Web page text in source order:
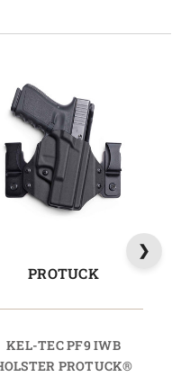
PROTUCK
KEL-TEC PF9 IWB
PROTUCK®